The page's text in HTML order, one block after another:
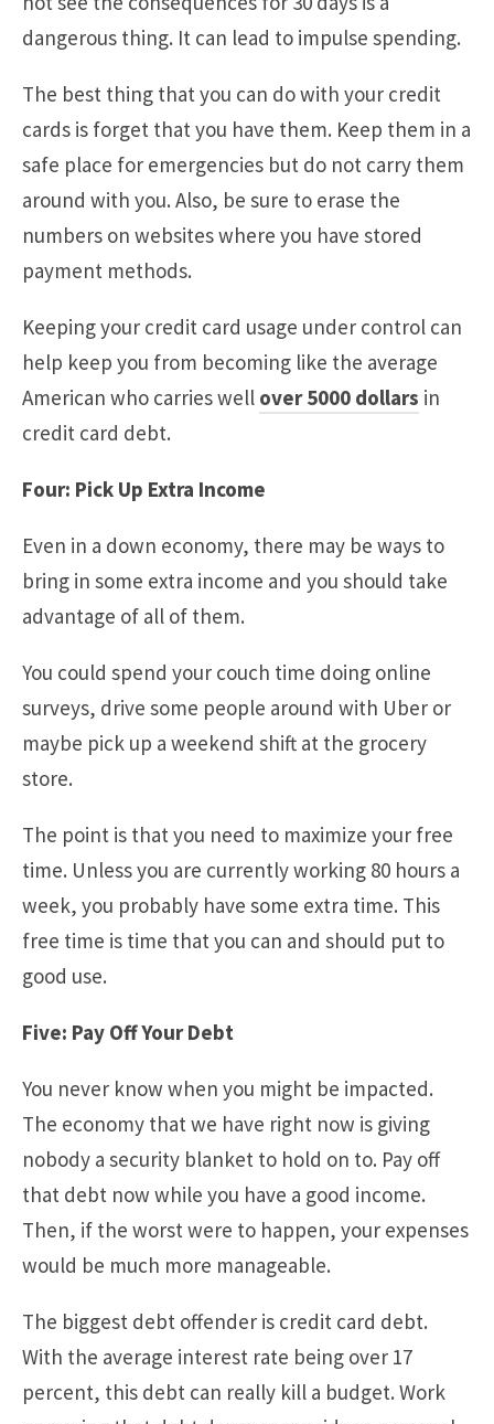
dangerous thing. It can lead to impulse spending.
The best thing that you can do with your credit
cards is forget that you have them. Keep them in a
safe place for emergencies but do not carry them
around with you. Also, be sure to erase the
numbers on websites where you have stored
payment methods.
Keeping your credit card usage under control can
help keep you from becoming like the average
American who carries well over 5000 dollars in
credit card debt.
Four: Pick Up Extra Income
Even in a down economy, there may be ways to
bring in some extra income and you should take
advantage of all of them.
You could spend your couch time doing online
surveys, drive some people around with Uber or
maybe pick up a weekend shift at the grocery
store.
The point is that you need to maximize your free
time. Unless you are currently working 80 hours a
week, you probably have some extra time. This
free time is time that you can and should put to
good use.
Five: Pay Off Your Debt
You never know when you might be impacted.
The economy that we have right now is giving
nobody a security blanket to hold on to. Pay off
that debt now while you have a good income.
Then, if the worst were to happen, your expenses
would be much more manageable.
The biggest debt offender is credit card debt.
With the average interest rate being over 17
percent, this debt can really kill a budget. Work